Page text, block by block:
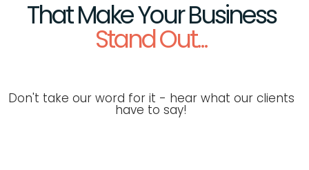
That Make Your Business
Stand Out...
Don't take our word for it - hear what our clients
have to say!